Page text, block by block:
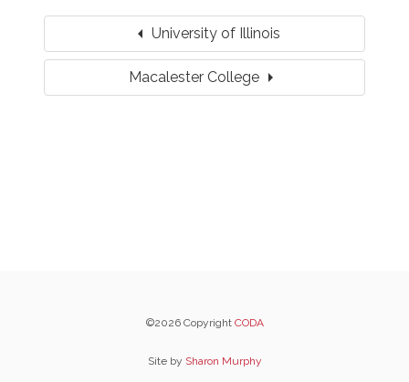
arrow_left University of Illinois
Macalester Collegearrow_right
©2026 Copyright CODA
Site by Sharon Murphy